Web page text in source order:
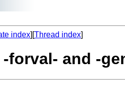
index][Thread index]
forval- and -